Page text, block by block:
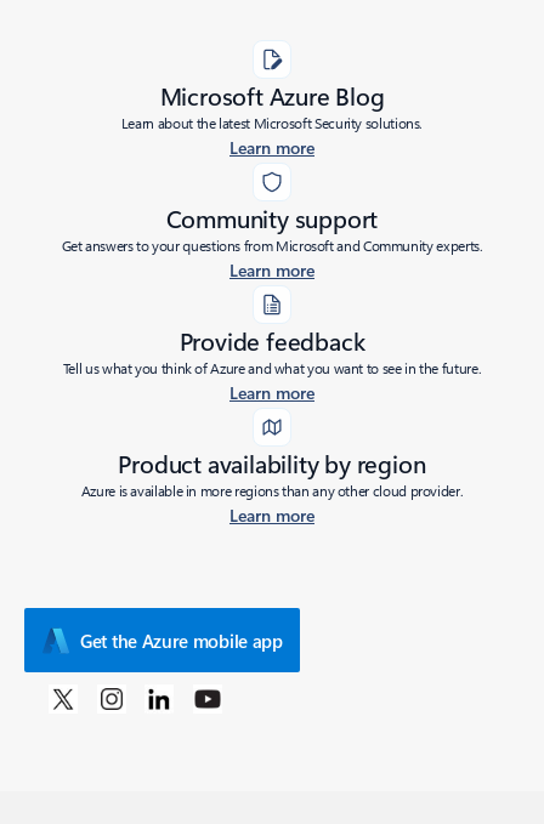
Microsoft Azure Blog
Learn about the latest Microsoft Security solutions.
Learn more
Community support
Get answers to your questions from Microsoft and Community experts.
Learn more
Provide feedback
Tell us what you think of Azure and what you want to see in the future.
Learn more
Product availability by region
Azure is available in more regions than any other cloud provider.
Learn more
Get the Azure mobile app